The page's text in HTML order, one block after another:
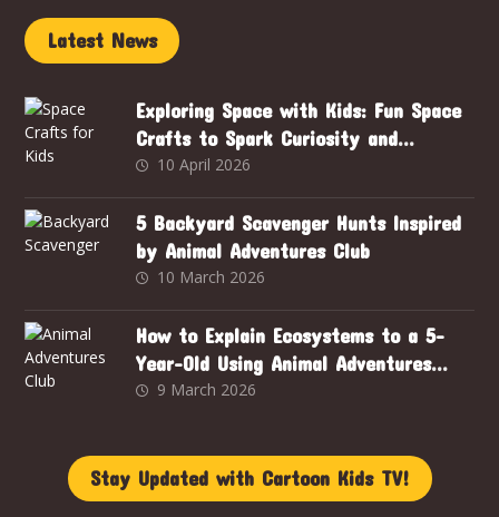
Latest News
Exploring Space with Kids: Fun Space
Crafts to Spark Curiosity and
Creativity
10 April 2026
5 Backyard Scavenger Hunts Inspired
by Animal Adventures Club
10 March 2026
How to Explain Ecosystems to a 5-
Year-Old Using Animal Adventures
Club9 March 2026
Stay Updated with Cartoon Kids TV!